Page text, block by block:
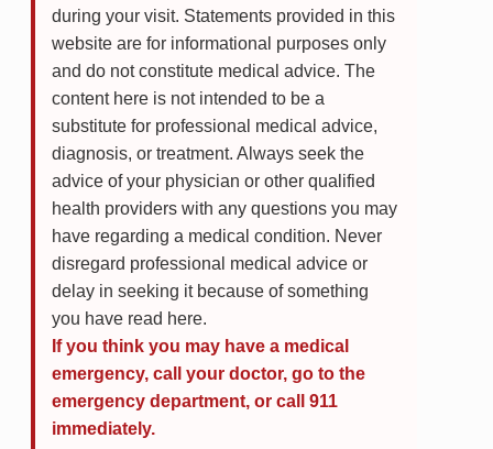
during your visit. Statements provided in this
website are for informational purposes only
and do not constitute medical advice. The
content here is not intended to be a
substitute for professional medical advice,
diagnosis, or treatment. Always seek the
advice of your physician or other qualified
health providers with any questions you may
have regarding a medical condition. Never
disregard professional medical advice or
delay in seeking it because of something
you have read here.
If you think you may have a medical
emergency, call your doctor, go to the
emergency department, or call 911
immediately.